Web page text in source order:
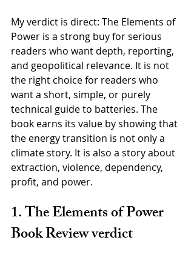
My verdict is direct: The Elements of
Power is a strong buy for serious
readers who want depth, reporting,
and geopolitical relevance. It is not
the right choice for readers who
want a short, simple, or purely
technical guide to batteries. The
book earns its value by showing that
the energy transition is not only a
climate story. It is also a story about
extraction, violence, dependency,
profit, and power.
1. The Elements of Power
Book Review verdict